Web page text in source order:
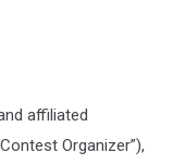
affiliated
Organizer”),